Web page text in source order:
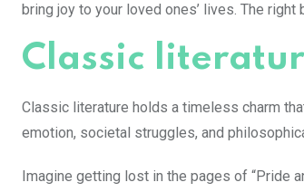
bring joy to your loved ones’ lives. The
Classic
Classic literature holds a timeless charm
emotion, societal struggles, and
Imagine getting lost in the pages of “Pride